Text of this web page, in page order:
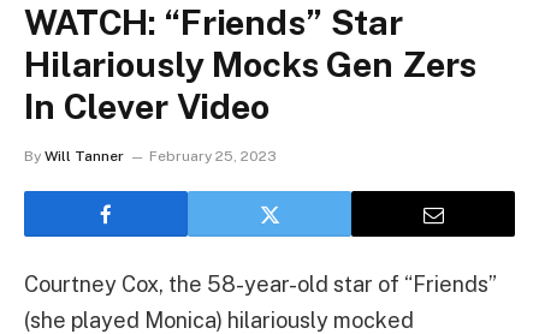
WATCH: “Friends” Star
Hilariously Mocks Gen Zers
In Clever Video
By Will Tanner February 25, 2023
Courtney Cox, the 58-year-old star of “Friends”
(she played Monica) hilariously mocked